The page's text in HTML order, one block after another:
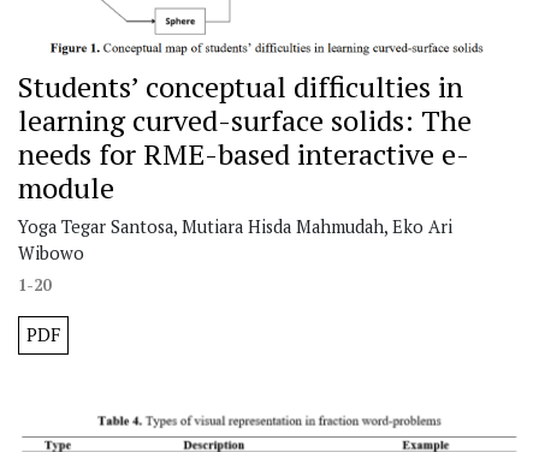
Students’ conceptual difficulties in
learning curved-surface solids: The
needs for RME-based interactive e-
module
Yoga Tegar Santosa, Mutiara Hisda Mahmudah, Eko Ari
Wibowo
1-20
PDF